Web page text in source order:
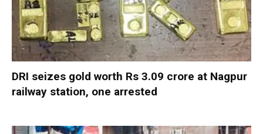
DRI seizes gold worth Rs 3.09 crore at Nagpur
railway station, one arrested